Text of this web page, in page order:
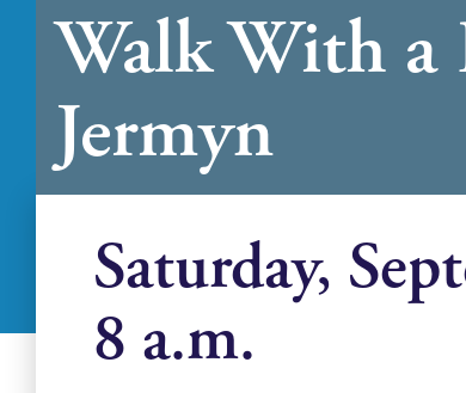
Walk With a
Jermyn
Saturday,
8 a.m.